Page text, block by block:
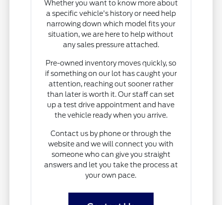
Whether you want to know more about
a specific vehicle's history or need help
narrowing down which model fits your
situation, we are here to help without
any sales pressure attached.
Pre-owned inventory moves quickly, so
if something on our lot has caught your
attention, reaching out sooner rather
than later is worth it. Our staff can set
up a test drive appointment and have
the vehicle ready when you arrive.
Contact us by phone or through the
website and we will connect you with
someone who can give you straight
answers and let you take the process at
your own pace.